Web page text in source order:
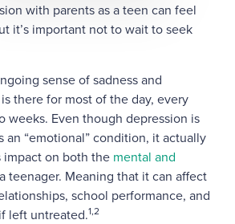
with parents as a teen can feel
it’s important not to wait to seek
sense of sadness and
there for most of the day, every
weeks. Even though depression is
an “emotional” condition, it actually
impact on both the mental and
teenager. Meaning that it can affect
school performance, and
left untreated.1,2